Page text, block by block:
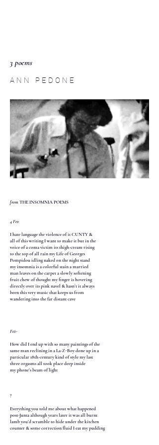
3 poems
A N N P E D O N E
from THE INSOMNIA POEMS
4 Fev
I hate language the violence of it CUNTY &
all of this writing I want to make it but in the
voice of a coma victim its thigh-cream rising
to the top of all rain my Life of Georges
Pompidou idling naked on the night stand
my insomnia is a colorful stain a married
man leaves on the carpet a slowly softening
fruit chew of thought my finger is hovering
directly over its pink navel & hasn’t it always
been this very music that keeps us from
wandering into the far distant cave
Fev-
How did I end up with so many paintings of the
same man reclining in a La-Z-Boy done up in a
particular 18th-century kind of style my last
three orgasms all took place deep inside
my phone’s beam of light
?
Everything you told me about what happened
post-Junta although years later it was all burnt
lamb you’d scramble to hide under the kitchen
counter & some correction fluid I eat my pudding